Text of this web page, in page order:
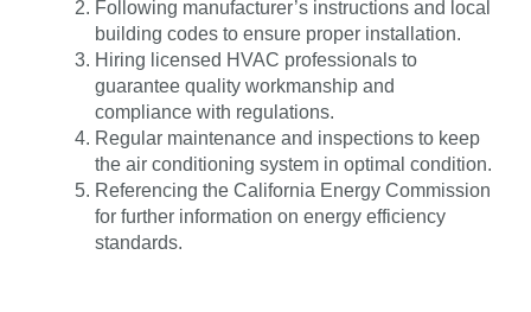
Following manufacturer’s instructions and local
building codes to ensure proper installation.
Hiring licensed HVAC professionals to
guarantee quality workmanship and
compliance with regulations.
Regular maintenance and inspections to keep
the air conditioning system in optimal condition.
Referencing the California Energy Commission
for further information on energy efficiency
standards.